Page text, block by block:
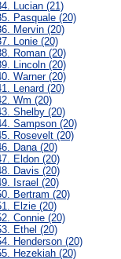
Lucian (21)
Pasquale (20)
Mervin (20)
Lonie (20)
Roman (20)
Lincoln (20)
Warner (20)
Lenard (20)
Wm (20)
Shelby (20)
Sampson (20)
Rosevelt (20)
Dana (20)
Eldon (20)
Davis (20)
Israel (20)
Bertram (20)
Elzie (20)
Connie (20)
Ethel (20)
Henderson (20)
Hezekiah (20)